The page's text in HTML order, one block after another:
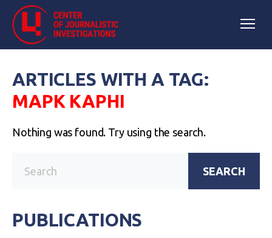
ARTICLES WITH A TAG:
МАРК КАРНІ
Nothing was found. Try using the search.
SEARCH
PUBLICATIONS